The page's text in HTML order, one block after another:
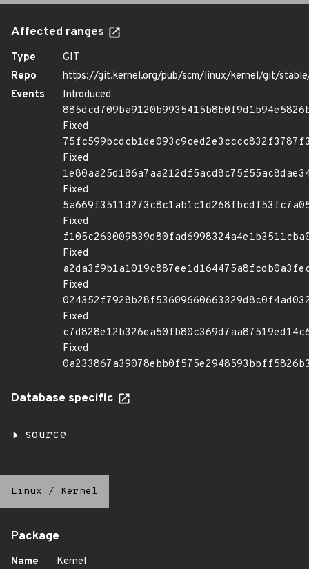
Affected ranges
Type
GIT
Repo
https://git.kernel.org/pub/scm/linux/kernel/git/
Events
Introduced
Fixed
Fixed
Fixed
Fixed
Fixed
Fixed
Fixed
Fixed
Database specific
source
Linux / Kernel
Package
Name Kernel